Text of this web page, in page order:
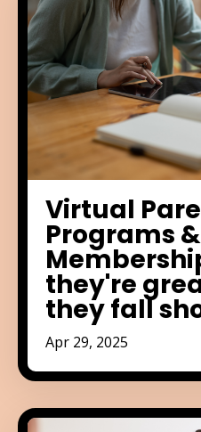
Virtual
Programs &
they're
they fall
Apr 29, 2025